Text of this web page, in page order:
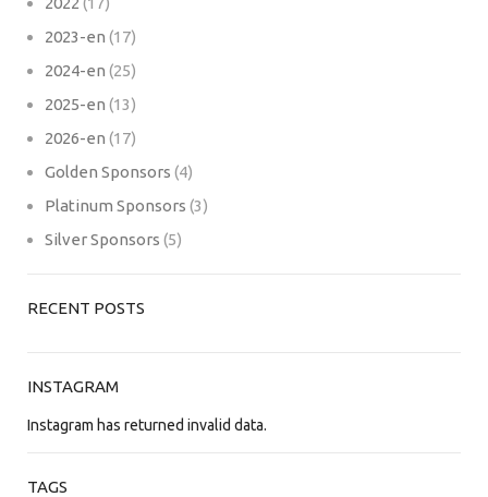
2023-en (17)
2024-en (25)
2025-en (13)
2026-en (17)
Golden Sponsors (4)
Platinum Sponsors (3)
Silver Sponsors (5)
RECENT POSTS
INSTAGRAM
Instagram has returned invalid data.
TAGS